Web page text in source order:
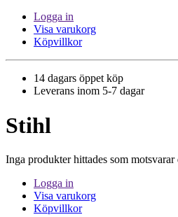
Logga in
Visa varukorg
Köpvillkor
14 dagars öppet köp
Leverans inom 5-7 dagar
Stihl
Inga produkter hittades som motsvarar
Logga in
Visa varukorg
Köpvillkor